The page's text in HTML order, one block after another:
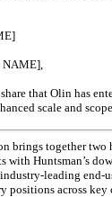
NAME],
that Olin has
scale and
brings together two
with Huntsman’s
leading end-
positions across